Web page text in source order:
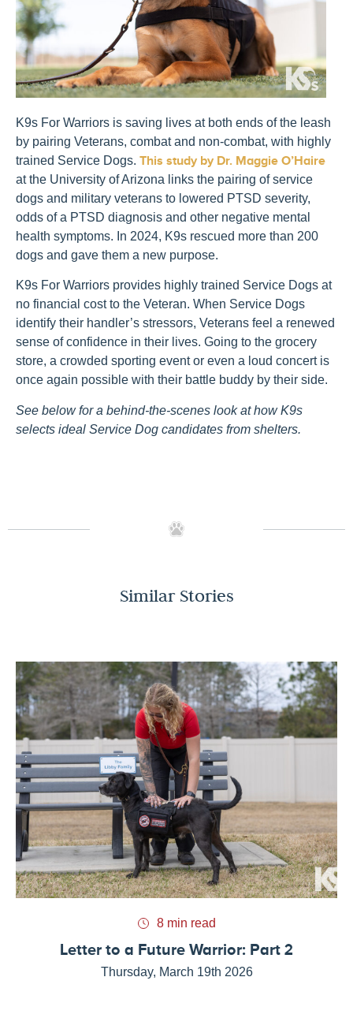
K9s For Warriors is saving lives at both ends of the leash
by pairing Veterans, combat and non-combat, with highly
trained Service Dogs. This study by Dr. Maggie O’Haire
at the University of Arizona links the pairing of service
dogs and military veterans to lowered PTSD severity,
odds of a PTSD diagnosis and other negative mental
health symptoms. In 2024, K9s rescued more than 200
dogs and gave them a new purpose.
K9s For Warriors provides highly trained Service Dogs at
no financial cost to the Veteran. When Service Dogs
identify their handler’s stressors, Veterans feel a renewed
sense of confidence in their lives. Going to the grocery
store, a crowded sporting event or even a loud concert is
once again possible with their battle buddy by their side.
See belowfor a behind-the-scenes lookathow K9s
selects ideal Service Dog candidates from shelters.
Similar Stories
8 min read
Letter to a Future Warrior: Part 2
Thursday, March 19th 2026